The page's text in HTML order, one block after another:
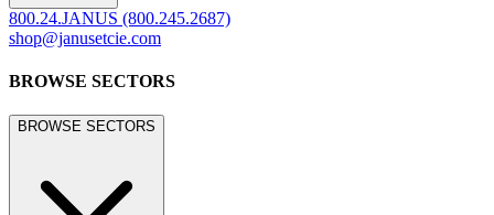
800.24.JANUS (800.245.2687)
shop@janusetcie.com
BROWSE SECTORS
BROWSE SECTORS